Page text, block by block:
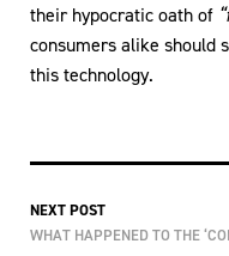
their hypocratic oath of
consumers alike should
this technology.
NEXT POST
WHAT HAPPENED TO THE